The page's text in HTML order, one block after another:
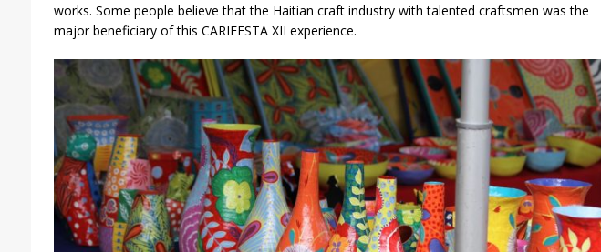
works. Some people believe that the Haitian craft industry with talented craftsmen was the
major beneficiary of this CARIFESTA XII experience.